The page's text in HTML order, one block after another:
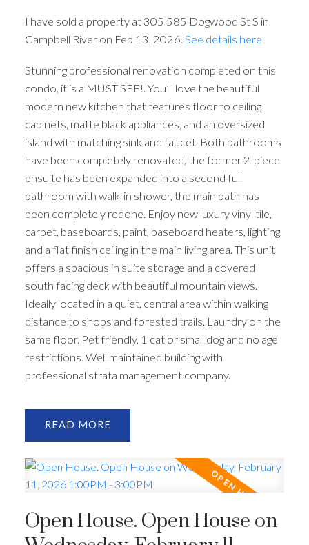
I have sold a property at 305 585 Dogwood St S in
Campbell River on Feb 13, 2026. See details here
Stunning professional renovation completed on this
condo, it is a MUST SEE!. You’ll love the beautiful
modern new kitchen that features floor to ceiling
cabinets, matte black appliances, and an oversized
island with matching sink and faucet. Both bathrooms
have been completely renovated, the former 2-piece
ensuite has been expanded into a second full
bathroom with walk-in shower, the main bath has
been completely redone. Enjoy new luxury vinyl tile,
carpet, baseboards, paint, baseboard heaters, lighting,
and a flat finish ceiling in the main living area. This unit
offers a spacious in suite storage and a covered
south facing deck with beautiful mountain views.
Ideally located in a quiet, central area within walking
distance to shops and forested trails. Laundry on the
same floor. Pet friendly, 1 cat or small dog and no age
restrictions. Well maintained building with
professional strata management company.
READ
Open House. Open House on